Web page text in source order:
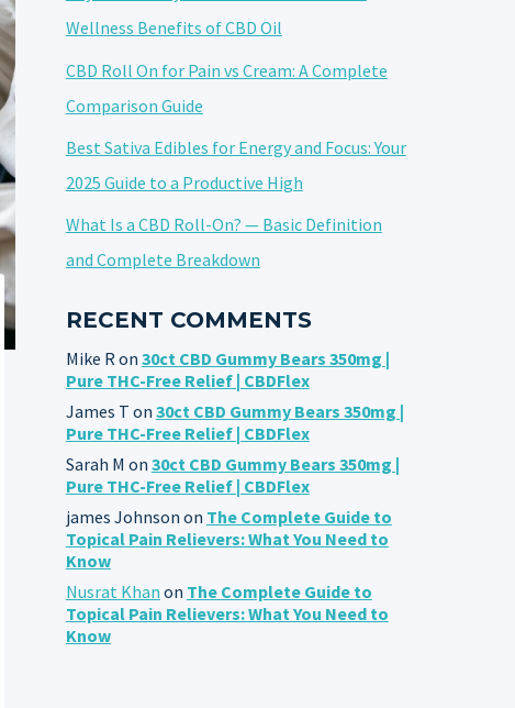
Wellness Benefits of CBD Oil
CBD Roll On for Pain vs Cream: A Complete
Comparison Guide
Best Sativa Edibles for Energy and Focus: Your
2025 Guide to a Productive High
What Is a CBD Roll-On? — Basic Definition
and Complete Breakdown
RECENT COMMENTS
Mike Ron 30ct CBD Gummy Bears 350mg |
Pure THC-Free Relief | CBDFlex
James T on 30ct CBD Gummy Bears 350mg |
Pure THC-Free Relief | CBDFlex
Sarah M on 30ct CBD Gummy Bears 350mg |
Pure THC-Free Relief | CBDFlex
james Johnson on The Complete Guide to
Topical Pain Relievers: What You Need to
Know
Nusrat Khan on The Complete Guide to
Topical Pain Relievers: What You Need to
Know